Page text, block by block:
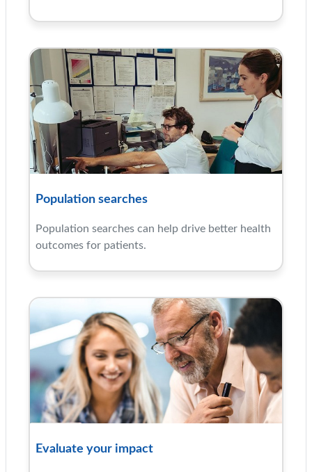
Population searches
Population searches can help drive better health
outcomes for patients.
Evaluate your impact